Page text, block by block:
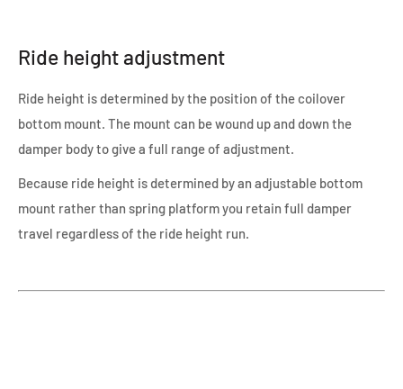
Ride height adjustment
Ride height is determined by the position of the coilover
bottom mount. The mount can be wound up and down the
damper body to give a full range of adjustment.
Because ride height is determined by an adjustable bottom
mount rather than spring platform you retain full damper
travel regardless of the ride height run.